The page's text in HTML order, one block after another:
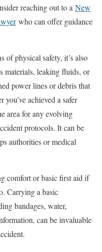
reaching out to a New
who can offer guidance
of physical safety, it’s also
materials, leaking fluids, or
power lines or debris that
achieved a safer
area for any evolving
protocols. It can be
authorities or medical
comfort or basic first aid if
Carrying a basic
bandages, water,
can be invaluable